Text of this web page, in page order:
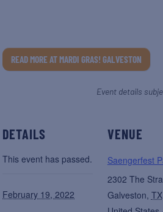
READ MORE AT MARDI GRAS! GALVESTON
Event details
DETAILS
This event has passed.
February 19, 2022
VENUE
Saengerfest
2302 The
Galveston, TX